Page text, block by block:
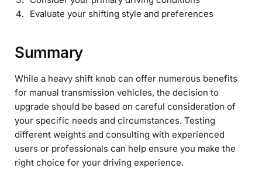
Evaluate your shifting style and preferences
Summary
While a heavy shift knob can offer numerous benefits
for manual transmission vehicles, the decision to
upgrade should be based on careful consideration of
your specific needs and circumstances. Testing
different weights and consulting with experienced
users or professionals can help ensure you make the
right choice for your driving experience.